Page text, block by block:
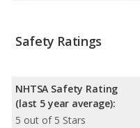
Safety Ratings
NHTSA Safety Rating
(last 5 year average):
5 out of 5 Stars